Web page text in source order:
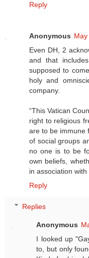
Reply
Anonymous
Even DH, 2
and that
supposed to
holy and
company.
“This Vatican
right to religious
are to be immune
of social groups
no one is to be
own beliefs,
in association
Reply
Replies
Anonymous
I looked up
to, but only